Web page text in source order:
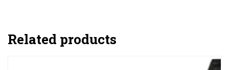
Related products